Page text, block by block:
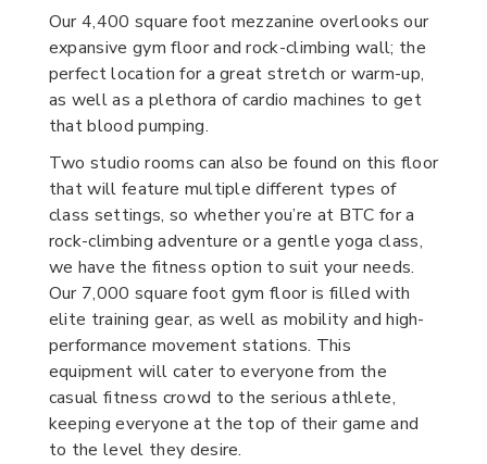
Our 4,400 square foot mezzanine overlooks our
expansive gym floor and rock-climbing wall; the
perfect location for a great stretch or warm-up,
as well as a plethora of cardio machines to get
that blood pumping.
Two studio rooms can also be found on this floor
that will feature multiple different types of
class settings, so whether you’re at BTC for a
rock-climbing adventure or a gentle yoga class,
we have the fitness option to suit your needs.
Our 7,000 square foot gym floor is filled with
elite training gear, as well as mobility and high-
performance movement stations. This
equipment will cater to everyone from the
casual fitness crowd to the serious athlete,
keeping everyone at the top of their game and
to the level they desire.